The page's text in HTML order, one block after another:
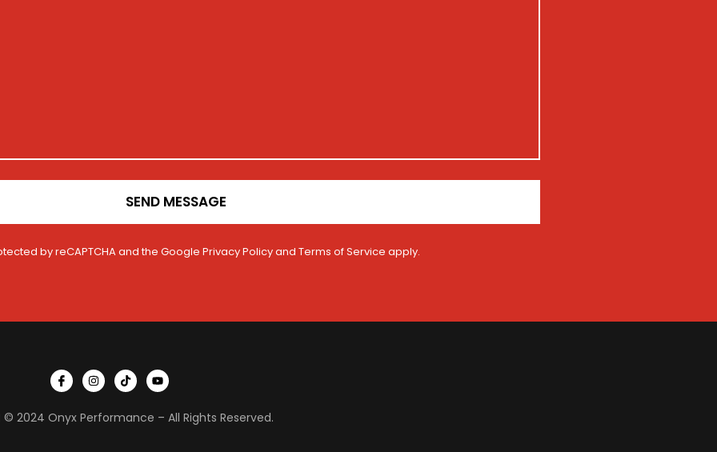
SEND MESSAGE
by reCAPTCHA and the Google Privacy Policyand Terms of Service apply.
I
c
o
-
I
n
s
a
T
i
k
o
Y
o
u
u
2024 Onyx Performance – All Rights Reserved.